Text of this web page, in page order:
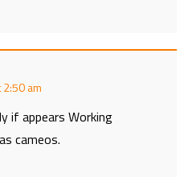
if appears Working
cameos.